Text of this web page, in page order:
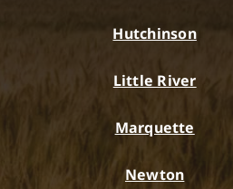
Hutchinson
Little River
Marquette
Newton